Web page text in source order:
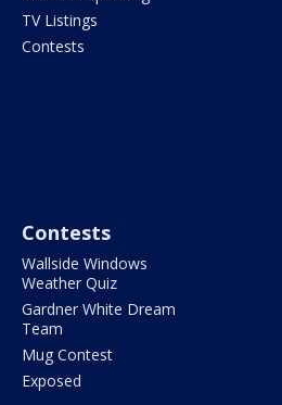
TV Listings
Contests
Contests
Wallside Windows
Weather Quiz
Gardner White Dream
Team
Mug Contest
Exposed